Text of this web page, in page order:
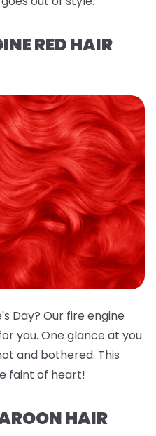
RED HAIR
Day? Our fire engine
you. One glance at you
and bothered. This
faint of heart!
HAIR